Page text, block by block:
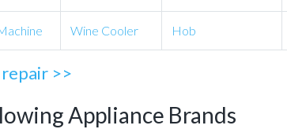
Wine Cooler Hob
>>
Appliance Brands